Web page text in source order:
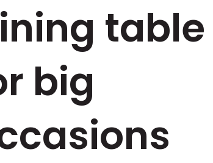
table
big